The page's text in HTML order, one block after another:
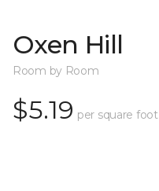
Oxen Hill
Room by Room
$5.19 per square foot